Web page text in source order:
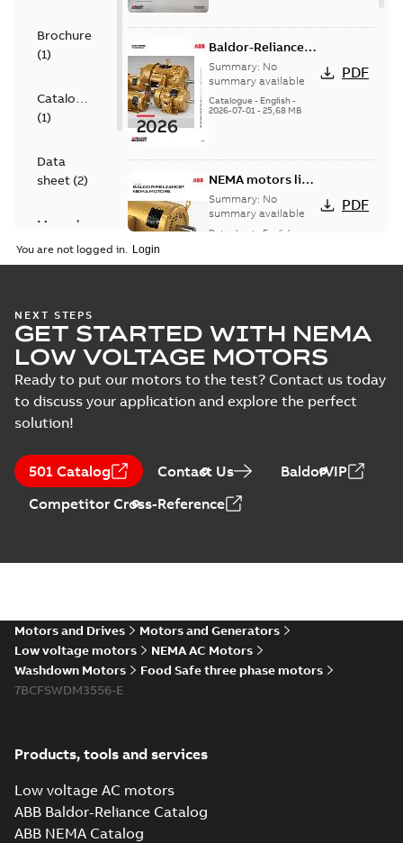
Brochure
(1)
Catalogue
(1)
Data
sheet (2)
Manual
Baldor-Reliance
501 Standard
motor product
catalog
Summary: No
summary available
Catalogue - English-
2026-07-01- 25,68 MB
PDF
NEMA motors line
card
Summary: No
summary available
Data sheet English
PDF
motors for
feather picker
applications
Summary:No
summary available
Data sheet -English -
2025-10-06-0,48 MB
PDF
Installation &
Maintenance
Summary:
summary available
Manual-
07-0,20 MB
PDF
Article-English- 2022-04-
You are not logged in.
NEXT STEPS
GET STARTED WITH NEMA
LOW VOLTAGE MOTORS
Ready to put our motors to the test? Contact us today
to discuss your application and explore the perfect
solution!
501 Catalog Contact Us
BaldorVIP
Competitor Cross-Reference
Motors and Drives
Motors and Generators
Low voltage motors
NEMA AC Motors
Washdown Motors
Food Safe three phase motors
7BCFSWDM3556-E
Products, tools and services
Low voltage AC motors
ABB Baldor-Reliance Catalog
ABB NEMA Catalog